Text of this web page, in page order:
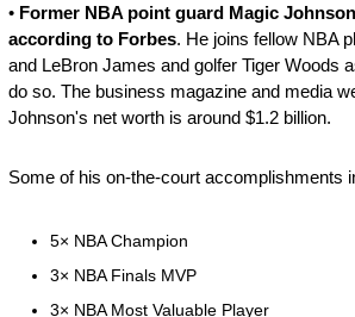
• Former NBA point guard Magic
according to Forbes. He joins fellow NBA
and LeBron James and golfer Tiger Woods
do so. The business magazine and media
Johnson's net worth is around $1.2 billion.
Some of his on-the-court accomplishments
5× NBA Champion
3× NBA Finals MVP
3× NBA Most Valuable Player